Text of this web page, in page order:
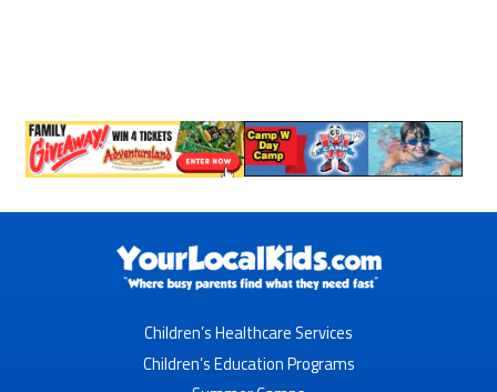
Children’s Healthcare Services
Children’s Education Programs